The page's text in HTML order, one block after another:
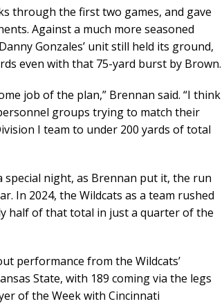
through the first two games, and gave
Against a much more seasoned
Gonzales’ unit still held its ground,
even with that 75-yard burst by Brown.
job of the plan,” Brennan said. “I think
groups trying to match their
I team to under 200 yards of total
night, as Brennan put it, the run
In 2024, the Wildcats as a team rushed
half of that total in just a quarter of the
performance from the Wildcats’
State, with 189 coming via the legs
of the Week with Cincinnati